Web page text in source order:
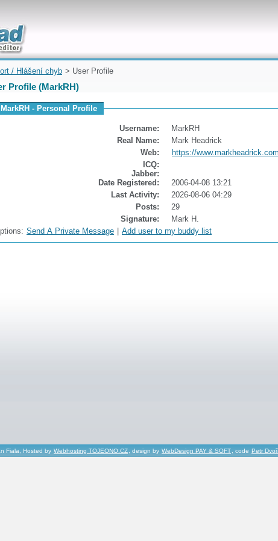
/ Hlášení chyb > User Profile
Profile (MarkRH)
MarkRH - Personal Profile
Username:
MarkRH
Real Name:
Mark Headrick
Web:
https://
ICQ:
Jabber:
Date Registered:
2006-04-08 13:21
Last Activity:
2026-08-06 04:29
Posts:
29
Signature:
Mark H.
Send A Private Message Add user to my buddy list
Fiala, Hosted by Webhosting TOJEONO.CZ, design by WebDesign PAY & SOFT, code Petr